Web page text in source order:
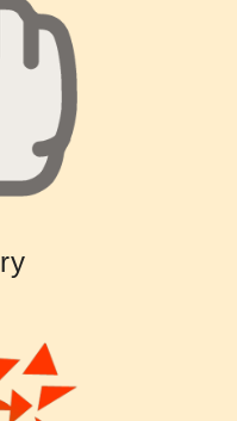
follow conversations and is
resources to “fill in the gaps”
what was said
decline related to untreated